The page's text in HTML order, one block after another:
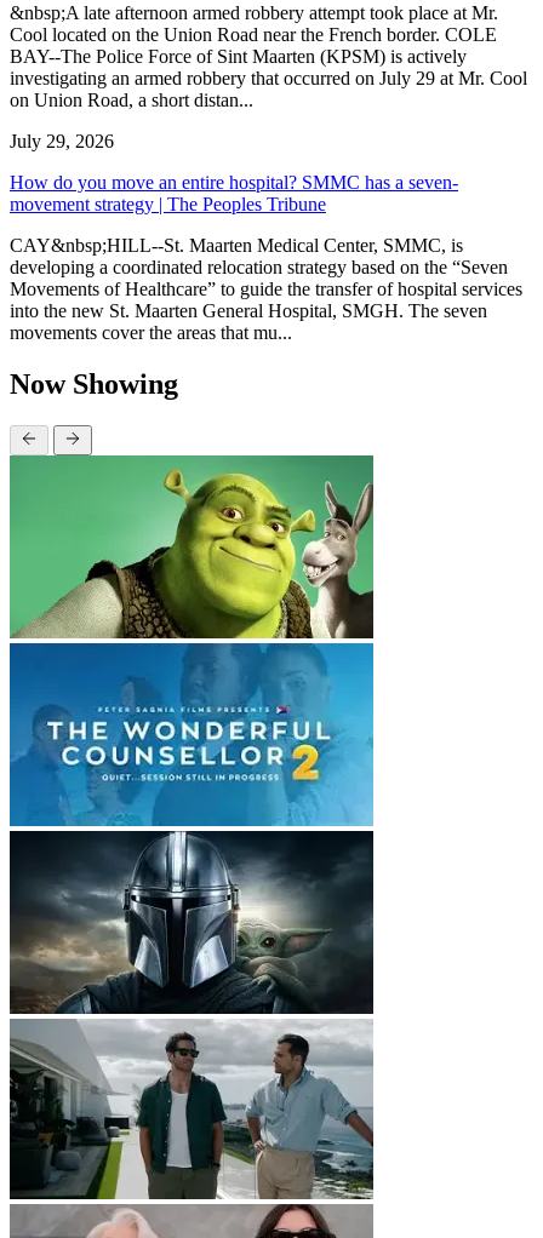
&nbsp;A late afternoon armed robbery attempt took place at Mr.
Cool located on the Union Road near the French border. COLE
BAY--The Police Force of Sint Maarten (KPSM) is actively
investigating an armed robbery that occurred on July 29 at Mr. Cool
on Union Road, a short distan...
July 29, 2026
How do you move an entire hospital? SMMC has a seven-
movement strategy | The Peoples Tribune
CAY&nbsp;HILL--St. Maarten Medical Center, SMMC, is
developing a coordinated relocation strategy based on the “Seven
Movements of Healthcare” to guide the transfer of hospital services
into the new St. Maarten General Hospital, SMGH. The seven
movements cover the areas that mu...
Now Showing